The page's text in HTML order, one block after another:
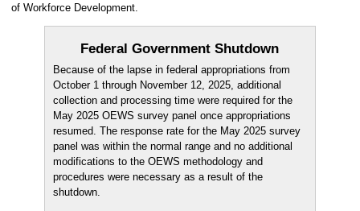
of Workforce Development.
Federal Government Shutdown
Because of the lapse in federal appropriations from
October 1 through November 12, 2025, additional
collection and processing time were required for the
May 2025 OEWS survey panel once appropriations
resumed. The response rate for the May 2025 survey
panel was within the normal range and no additional
modifications to the OEWS methodology and
procedures were necessary as a result of the
shutdown.